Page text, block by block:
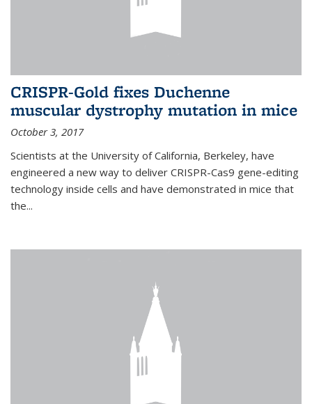
CRISPR-Gold fixes Duchenne
muscular dystrophy mutation in mice
October 3, 2017
Scientists at the University of California, Berkeley, have
engineered a new way to deliver CRISPR-Cas9 gene-editing
technology inside cells and have demonstrated in mice that
the...